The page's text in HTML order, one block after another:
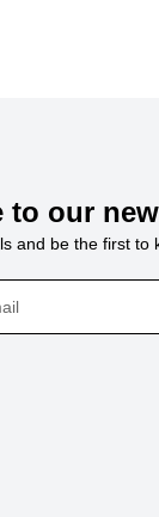
to our
and be the first to